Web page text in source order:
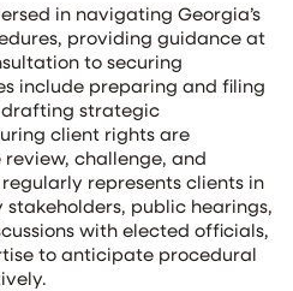
in navigating Georgia’s
providing guidance at
to securing
include preparing and filing
strategic
client rights are
challenge, and
represents clients in
public hearings,
with elected officials,
to anticipate procedural